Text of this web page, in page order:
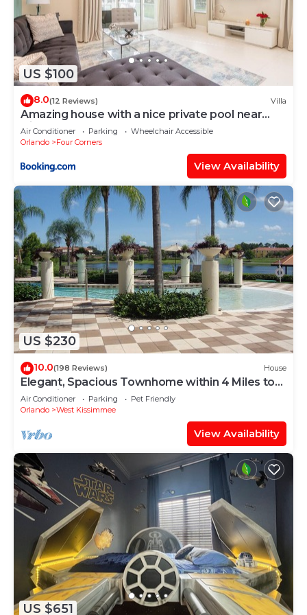
US $100
8.0(12 Reviews) Villa
Amazing house with a nice private pool near
Disney
Air Conditioner Parking
Wheelchair Accessible
Orlando
Four Corners
View Availability
US $230
10.0(198 Reviews) House
Elegant, Spacious Townhome within 4 Miles to
Walt Disney World
Air Conditioner Parking
Pet Friendly
Orlando
West Kissimmee
View Availability
US $651